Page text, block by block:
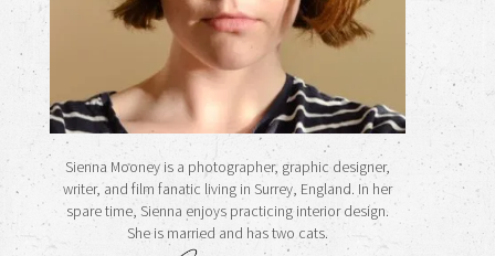
Sienna Mooney is a photographer, graphic designer,
writer, and film fanatic living in Surrey, England. In her
spare time, Sienna enjoys practicing interior design.
She is married and has two cats.